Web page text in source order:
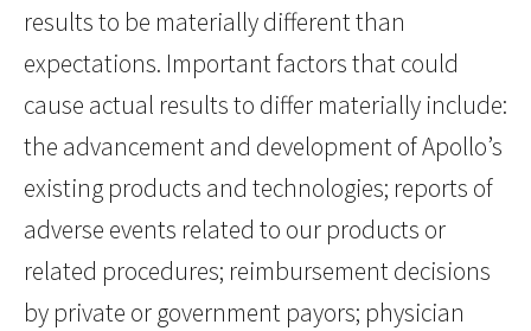
results to be materially different than
expectations. Important factors that could
cause actual results to differ materially include:
the advancement and development of Apollo’s
existing products and technologies; reports of
adverse events related to our products or
related procedures; reimbursement decisions
by private or government payors; physician